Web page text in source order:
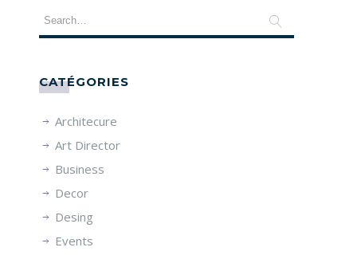
CATÉGORIES
Architecure
Art Director
Business
Decor
Desing
Events